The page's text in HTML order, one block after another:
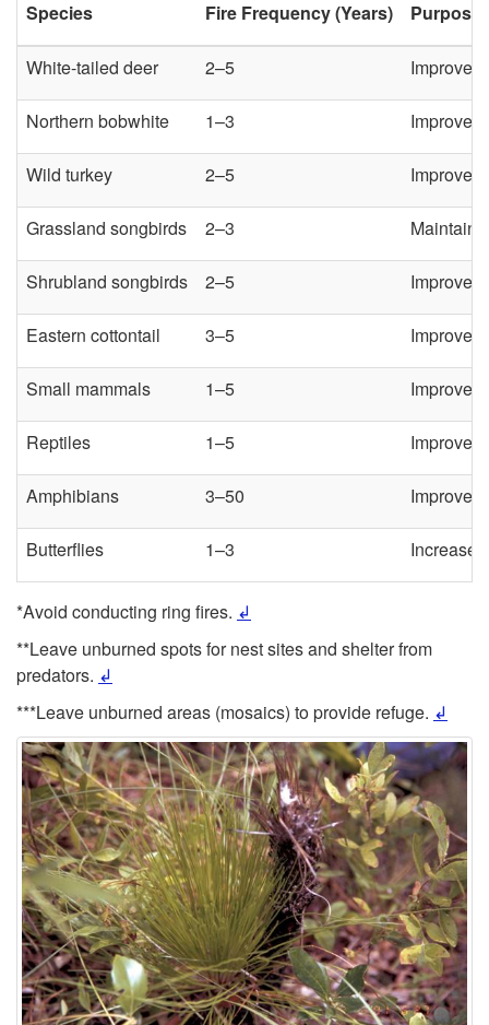
Species
Fire Frequency (Years) Purpose
White-tailed deer 2–5 Improve
Northern bobwhite 1–3 Improve
Wild turkey 2–5 Improve
Grassland songbirds 2–3 Maintain
Shrubland songbirds 2–5 Improve
Eastern cottontail 3–5 Improve
Small mammals 1–5 Improve
Reptiles 1–5 Improve
Amphibians 3–50 Improve
Butterflies 1–3 Increase
*Avoid conducting ring fires. ↲
**Leave unburned spots for nest sites and shelter from
predators. ↲
***Leave unburned areas (mosaics) to provide refuge. ↲